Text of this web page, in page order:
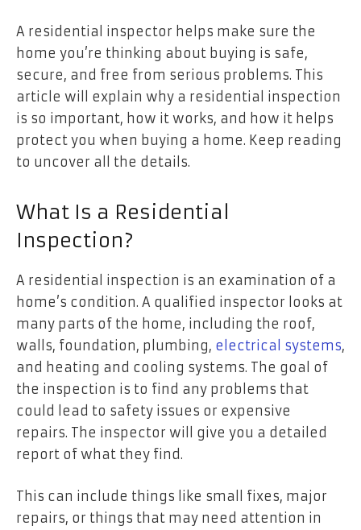
A residential inspector helps make sure the
home you’re thinking about buying is safe,
secure, and free from serious problems. This
article will explain why a residential inspection
is so important, how it works, and how it helps
protect you when buying a home. Keep reading
to uncover all the details.
What Is a Residential
Inspection?
A residential inspection is an examination of a
home’s condition. A qualified inspector looks at
many parts of the home, including the roof,
walls, foundation, plumbing, electrical systems,
and heating and cooling systems. The goal of
the inspection is to find any problems that
could lead to safety issues or expensive
repairs. The inspector will give you a detailed
report of what they find.
This can include things like small fixes, major
repairs, or things that may need attention in